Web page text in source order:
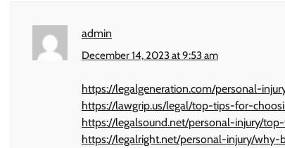
admin
December 14, 2023 at 9:53 am
https://legalgeneration.com/personal-
https://lawgrip.us/legal/top-tips-for-
https://legalsound.net/personal-injury/
https://legalright.net/personal-injury/